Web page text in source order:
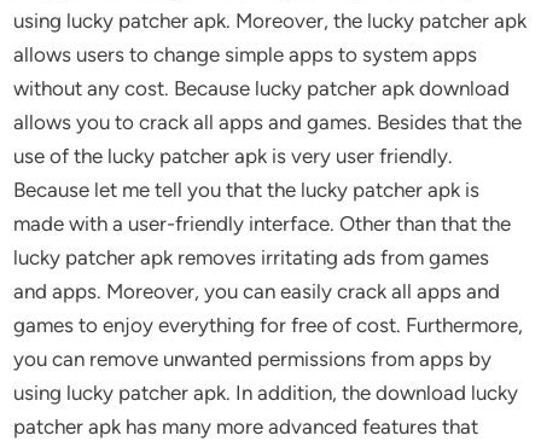
using lucky patcher apk. Moreover, the lucky patcher apk
allows users to change simple apps to system apps
without any cost. Because lucky patcher apk download
allows you to crack all apps and games. Besides that the
use of the lucky patcher apk is very user friendly.
Because let me tell you that the lucky patcher apk is
made with a user-friendly interface. Other than that the
lucky patcher apk removes irritating ads from games
and apps. Moreover, you can easily crack all apps and
games to enjoy everything for free of cost. Furthermore,
you can remove unwanted permissions from apps by
using lucky patcher apk. In addition, the download lucky
patcher apk has many more advanced features that